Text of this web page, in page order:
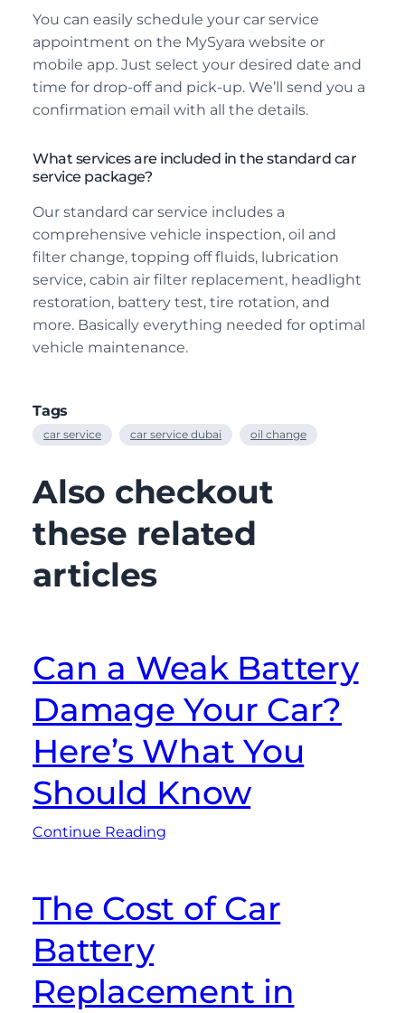
You can easily schedule your car service
appointment on the MySyara website or
mobile app. Just select your desired date and
time for drop-off and pick-up. We’ll send you a
confirmation email with all the details.
What services are included in the standard car
service package?
Our standard car service includes a
comprehensive vehicle inspection, oil and
filter change, topping off fluids, lubrication
service, cabin air filter replacement, headlight
restoration, battery test, tire rotation, and
more. Basically everything needed for optimal
vehicle maintenance.
Tags
car service car service dubai oil change
Also checkout
these related
articles
Can a Weak Battery
Damage Your Car?
Here’s What You
Should Know
Continue Reading
The Cost of Car
Battery
Replacement in